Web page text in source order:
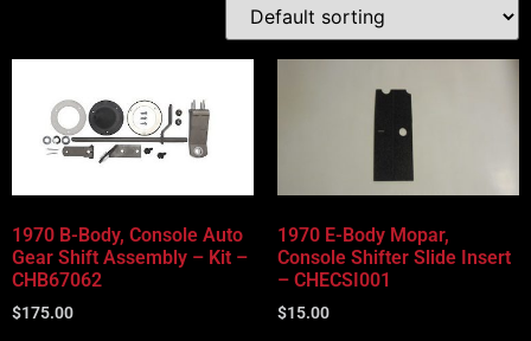
Vehicle Model
Vehicle Body Type
1970 B-Body, Console Auto
Gear Shift Assembly – Kit –
CHB67062
$175.00
1970 E-Body Mopar,
Console Shifter Slide Insert
– CHECSI001
$15.00